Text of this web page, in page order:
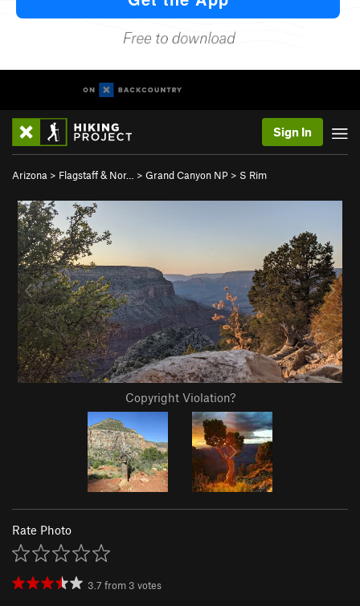
Sign In
Arizona > Flagstaff & Nor… > Grand Canyon NP > S Rim
Copyright Violation?
Rate Photo
3.7 from 3 votes